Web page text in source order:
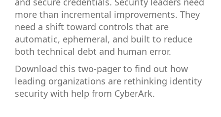
more than incremental improvements. They
need a shift toward controls that are
automatic, ephemeral, and built to reduce
both technical debt and human error.
Download this two-pager to find out how
leading organizations are rethinking identity
security with help from CyberArk.